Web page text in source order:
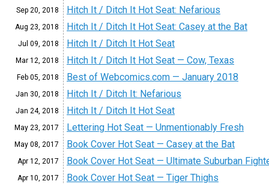
Sep 20, 2018 Hitch It / Ditch It Hot Seat: Nefarious
Aug 23, 2018 Hitch It / Ditch It Hot Seat: Casey at the Bat
Jul 09, 2018 Hitch It / Ditch It Hot Seat
Mar 12, 2018 Hitch It / Ditch It Hot Seat — Cow, Texas
Feb 05, 2018 Best of Webcomics.com — January 2018
Jan 30, 2018 Hitch It / Ditch It: Nefarious
Jan 24, 2018 Hitch It / Ditch It Hot Seat
May 23, 2017 Lettering Hot Seat — Unmentionably Fresh
May 08, 2017 Book Cover Hot Seat — Casey at the Bat
Apr 12, 2017 Book Cover Hot Seat — Ultimate Suburban
Apr 10, 2017 Book Cover Hot Seat — Tiger Thighs